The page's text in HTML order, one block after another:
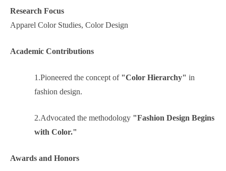
Research Focus
Apparel Color Studies, Color Design
Academic Contributions
1.Pioneered the concept of "Color Hierarchy" in
fashion design.
2.Advocated the methodology "Fashion Design Begins
with Color."
Awards and Honors